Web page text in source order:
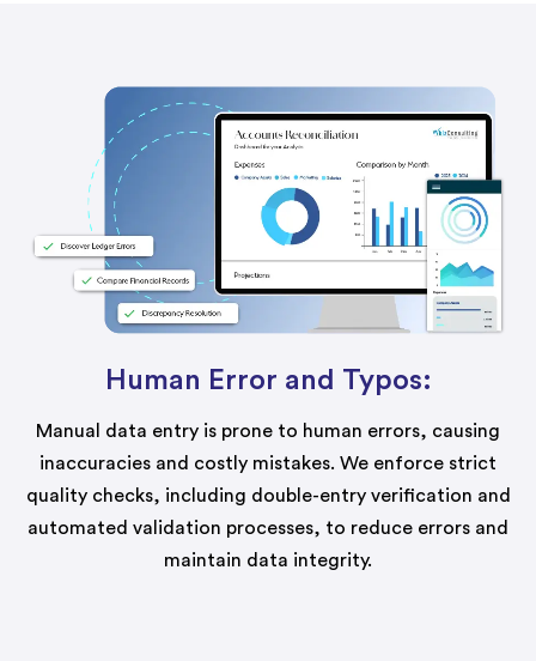
Human Error and Typos:
Manual data entry is prone to human errors, causing
inaccuracies and costly mistakes. We enforce strict
quality checks, including double-entry verification and
automated validation processes, to reduce errors and
maintain data integrity.